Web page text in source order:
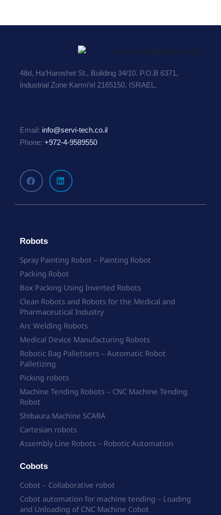
48d, Ha’Haroshet St., Building 34/10. P.O.B 6371,
Industrial Zone Karmi’el 2165150, ISRAEL.
Email: info@servi-tech.co.il
Phone: +972-4-9589550
Robots
Spray Painting Robot – Painting Robot
Packing Robot
Box Packing Using Inverted Robots
Clean Robots and Robots for the Medical and
Pharmaceutical Industry
Arc Welding Robots
Medical Device Manufacturing Robots
Robotic Bag Palletisers – Automatic Robot
Palletizing
Picking robots
Machine Tending Robots – CNC Machine Tending
Robot
Shibaura Machine SCARA
Cartesian robots
Assembly Line Robots – Robotic Automation
Cobots
Cobot – Collaborative robot
Cobot automation for machine tending – Loading
and Unloading of CNC Machine Cobot